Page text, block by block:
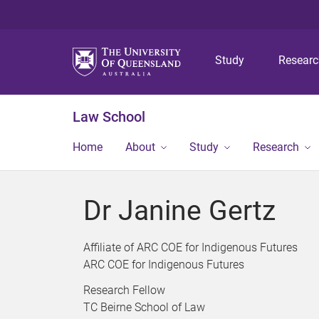
Study
Law School
Home About Study Research
Dr Janine Gertz
Affiliate of ARC COE for Indigenous Futures
ARC COE for Indigenous Futures
Research Fellow
TC Beirne School of Law